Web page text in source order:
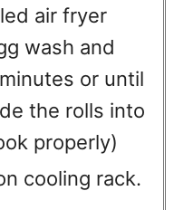
air fryer
wash and
or until
the rolls into
properly)
cooling rack.